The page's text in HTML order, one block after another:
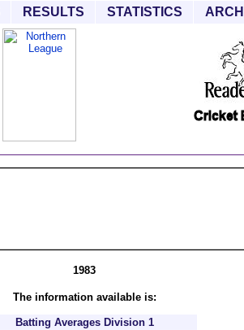
RESULTS STATISTICS
1983
The information available is:
Batting Averages Division 1